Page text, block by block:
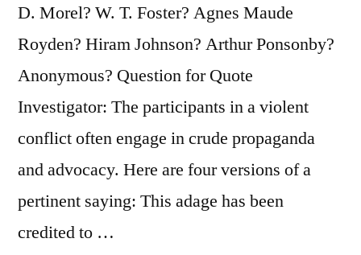
D. Morel? W. T. Foster? Agnes Maude
Royden? Hiram Johnson? Arthur Ponsonby?
Anonymous? Question for Quote
Investigator: The participants in a violent
conflict often engage in crude propaganda
and advocacy. Here are four versions of a
pertinent saying: This adage has been
credited to …